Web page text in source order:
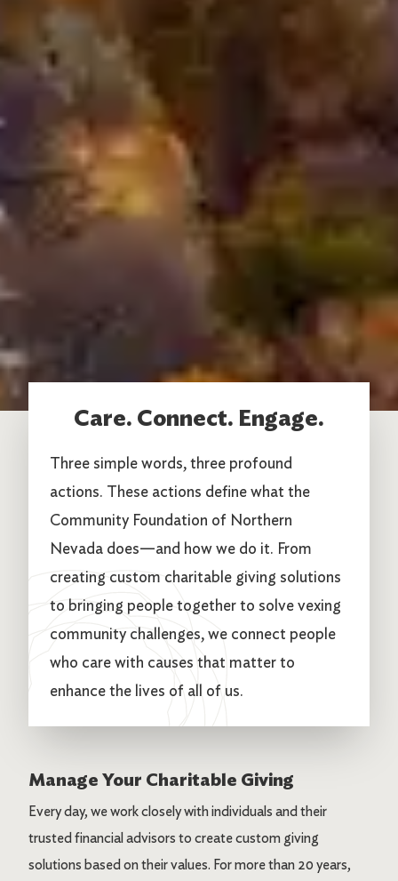
Care. Connect. Engage.
Three simple words, three profound
actions. These actions define what the
Community Foundation of Northern
Nevada does—and how we do it. From
creating custom charitable giving solutions
to bringing people together to solve vexing
community challenges, we connect people
who care with causes that matter to
enhance the lives of all of us.
Manage Your Charitable Giving
Every day, we work closely with individuals and their
trusted financial advisors to create custom giving
solutions based on their values. For more than 20 years,